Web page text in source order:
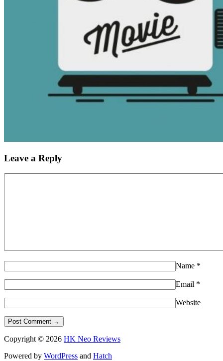
Leave a Reply
Name *
Email *
Website
Copyright © 2026 HK Neo Reviews
Powered by WordPress and Hatch